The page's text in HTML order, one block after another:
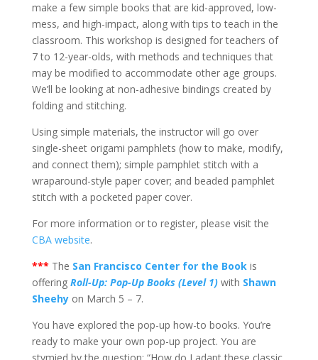
make a few simple books that are kid-approved, low-
mess, and high-impact, along with tips to teach in the
classroom. This workshop is designed for teachers of
7 to 12-year-olds, with methods and techniques that
may be modified to accommodate other age groups.
We’ll be looking at non-adhesive bindings created by
folding and stitching.
Using simple materials, the instructor will go over
single-sheet origami pamphlets (how to make, modify,
and connect them); simple pamphlet stitch with a
wraparound-style paper cover; and beaded pamphlet
stitch with a pocketed paper cover.
For more information or to register, please visit the
CBA website.
*** The San Francisco Center for the Bookis
offering Roll-Up: Pop-Up Books (Level 1)with Shawn
Sheehyon March 5 – 7.
You have explored the pop-up how-to books. You’re
ready to make your own pop-up project. You are